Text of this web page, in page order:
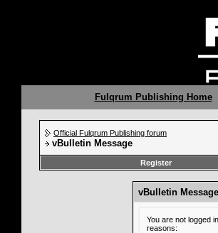
Fulqrum Publishing Home
Official Fulqrum Publishing forum
vBulletin Message
Register
vBulletin Message
You are not logged
reasons: